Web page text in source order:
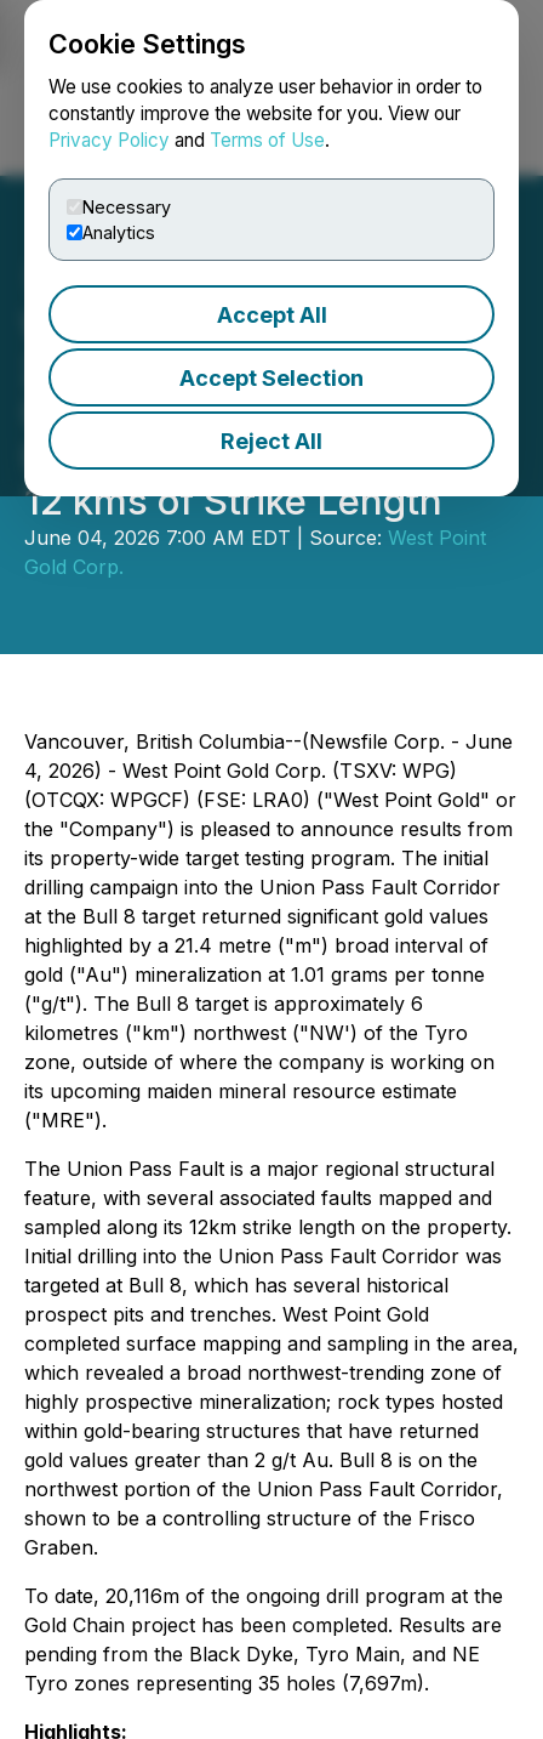
Cookie Settings
We use cookies to analyze user behavior in order to
constantly improve the website for you. View our
Privacy Policy and Terms of Use.
Necessary
Analytics
Accept All
Accept Selection
Reject All
Login Search Français
West Point Gold Intersects
21.4 m of 1.01 g/t Au in the
Union Pass Fault Corridor,
Unlocking Approximately
12 kms of Strike Length
June 04, 2026 7:00 AM EDT | Source: West Point
Gold Corp.
Vancouver, British Columbia--(Newsfile Corp. - June
4, 2026) - West Point Gold Corp. (TSXV: WPG)
(OTCQX: WPGCF) (FSE: LRA0) ("West Point Gold" or
the "Company") is pleased to announce results from
its property-wide target testing program. The initial
drilling campaign into the Union Pass Fault Corridor
at the Bull 8 target returned significant gold values
highlighted by a 21.4 metre ("m") broad interval of
gold ("Au") mineralization at 1.01 grams per tonne
("g/t"). The Bull 8 target is approximately 6
kilometres ("km") northwest ("NW') of the Tyro
zone, outside of where the company is working on
its upcoming maiden mineral resource estimate
("MRE").
The Union Pass Fault is a major regional structural
feature, with several associated faults mapped and
sampled along its 12km strike length on the property.
Initial drilling into the Union Pass Fault Corridor was
targeted at Bull 8, which has several historical
prospect pits and trenches. West Point Gold
completed surface mapping and sampling in the area,
which revealed a broad northwest-trending zone of
highly prospective mineralization; rock types hosted
within gold-bearing structures that have returned
gold values greater than 2 g/t Au. Bull 8 is on the
northwest portion of the Union Pass Fault Corridor,
shown to be a controlling structure of the Frisco
Graben.
To date, 20,116m of the ongoing drill program at the
Gold Chain project has been completed. Results are
pending from the Black Dyke, Tyro Main, and NE
Tyro zones representing 35 holes (7,697m).
Highlights: